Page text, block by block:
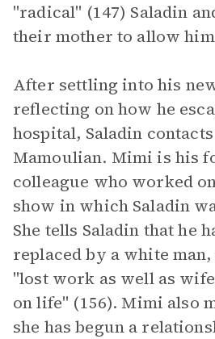
"radical" (147) Saladin
their mother to allow
After settling into his
reflecting on how he
hospital, Saladin
Mamoulian. Mimi is his
colleague who worked
show in which Saladin
She tells Saladin that he
replaced by a white man,
"lost work as well as
on life" (156). Mimi also
she has begun a